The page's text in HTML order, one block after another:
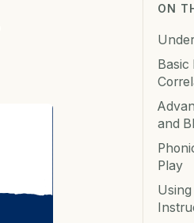
ON
Basic
and
Play